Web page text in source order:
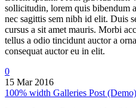
sollicitudin, lorem quis bibendum
nec sagittis sem nibh id elit. Duis
cursus a sit amet mauris. Morbi
tellus a odio tincidunt auctor a
consequat auctor eu in elit.
0
15 Mar 2016
100% width Galleries Post (Demo)